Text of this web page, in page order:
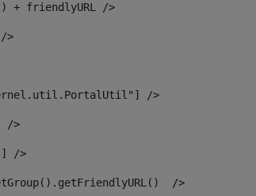
+ friendlyURL />
/>
/>
/>
/>
/>